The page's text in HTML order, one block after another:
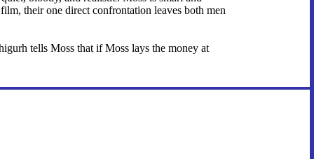
their one direct confrontation leaves both men
tells Moss that if Moss lays the money at